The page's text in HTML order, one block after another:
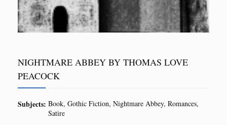
NIGHTMARE ABBEY BY THOMAS LOVE
PEACOCK
Subjects: Book Gothic Fiction Nightmare Abbey Romances
Satire